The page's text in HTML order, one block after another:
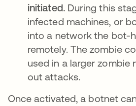
initiated.During this
infected machines, or
into a network the bot-
remotely. The zombie
used in a larger zombie
out attacks.
Once activated, a botnet